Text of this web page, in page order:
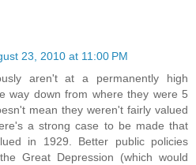
23, 2010 at 11:00 PM
aren't at a permanently high
way down from where they were 5
mean they weren't fairly valued
a strong case to be made that
in 1929. Better public policies
Great Depression (which would